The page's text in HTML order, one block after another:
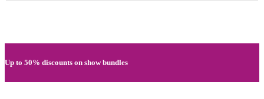
Up to 50% discounts on show bundles